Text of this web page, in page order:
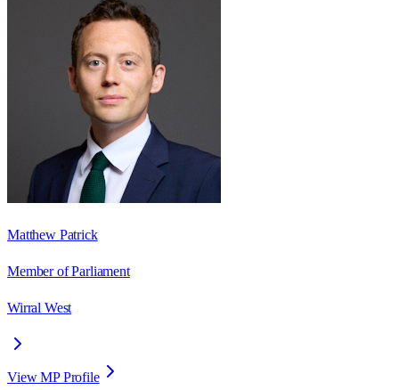
Matthew Patrick
Member of Parliament
Wirral West
View MP Profile